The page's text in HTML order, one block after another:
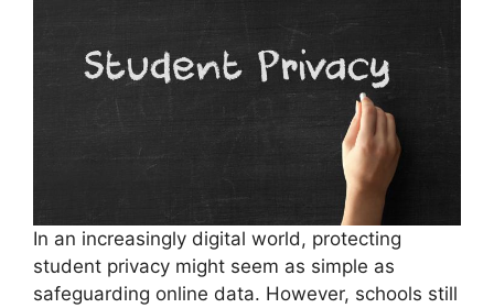
In an increasingly digital world, protecting
student privacy might seem as simple as
safeguarding online data. However, schools still